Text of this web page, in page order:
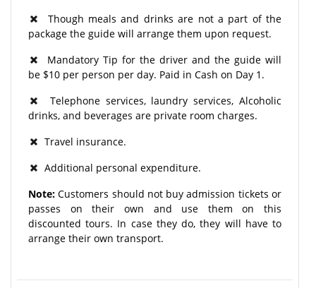
Though meals and drinks are not a part of the
package the guide will arrange them upon request.
Mandatory Tip for the driver and the guide will
be $10 per person per day. Paid in Cash on Day 1.
Telephone services, laundry services, Alcoholic
drinks, and beverages are private room charges.
Travel insurance.
Additional personal expenditure.
Note:Customers should not buy admission tickets or
passes on their own and use them on this
discounted tours. In case they do, they will have to
arrange their own transport.